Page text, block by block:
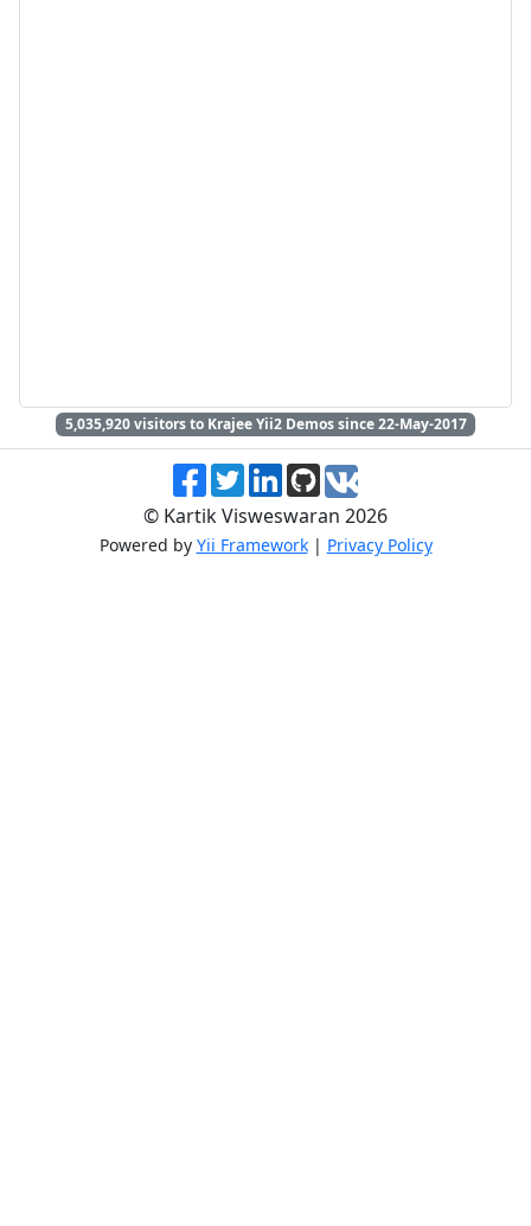
5,035,920visitors to Krajee Yii2 Demos since 22-May-2017
© Kartik Visweswaran 2026
Powered by Yii Framework| Privacy Policy